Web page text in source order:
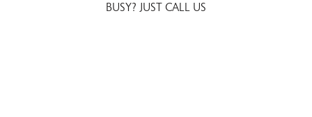
BUSY? JUST CALL US